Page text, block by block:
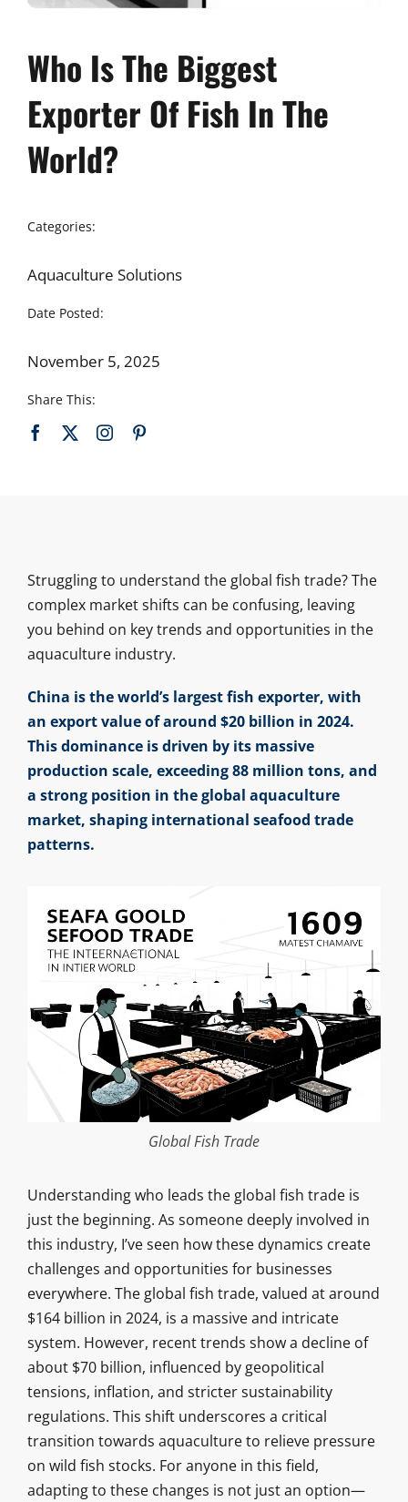
Who Is The Biggest
Exporter Of Fish In The
World?
Categories:
Aquaculture Solutions
Date Posted:
November 5, 2025
Share This:
Struggling to understand the global fish trade? The
complex market shifts can be confusing, leaving
you behind on key trends and opportunities in the
aquaculture industry.
China is the world’s largest fish exporter, with
an export value of around $20 billion in 2024.
This dominance is driven by its massive
production scale, exceeding 88 million tons, and
a strong position in the global aquaculture
market, shaping international seafood trade
patterns.
Global Fish Trade
Understanding who leads the global fish trade is
just the beginning. As someone deeply involved in
this industry, I’ve seen how these dynamics create
challenges and opportunities for businesses
everywhere. The global fish trade, valued at around
$164 billion in 2024, is a massive and intricate
system. However, recent trends show a decline of
about $70 billion, influenced by geopolitical
tensions, inflation, and stricter sustainability
regulations. This shift underscores a critical
transition towards aquaculture to relieve pressure
on wild fish stocks. For anyone in this field,
adapting to these changes is not just an option—